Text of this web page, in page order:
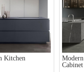
Kitchen